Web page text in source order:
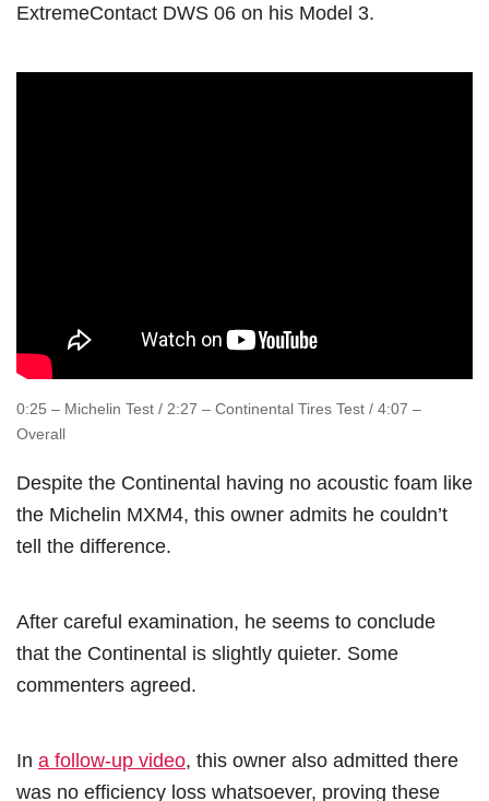
ExtremeContact DWS 06 on his Model 3.
0:25 – Michelin Test / 2:27 – Continental Tires Test / 4:07 –
Overall
Despite the Continental having no acoustic foam like
the Michelin MXM4, this owner admits he couldn’t
tell the difference.
After careful examination, he seems to conclude
that the Continental is slightly quieter. Some
commenters agreed.
In a follow-up video, this owner also admitted there
was no efficiency loss whatsoever, proving these